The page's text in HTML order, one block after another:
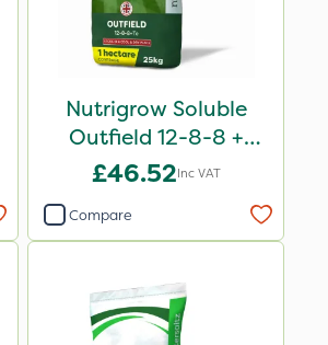
Nutrigrow Soluble
Outfield 12-8-8 +
3.3Mg 25kg
£46.52Inc VAT
Compare